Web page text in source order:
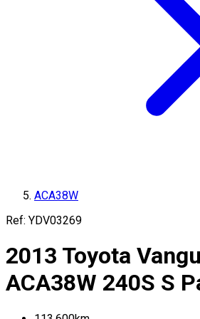
ACA38W
Ref: YDV03269
2013 Toyota
ACA38W 240S S